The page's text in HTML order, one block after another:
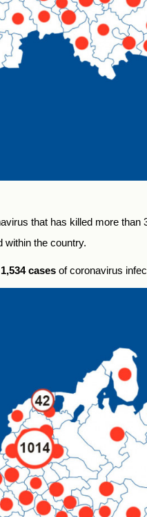
that has killed more
within the country.
1,534 cases of coronavirus